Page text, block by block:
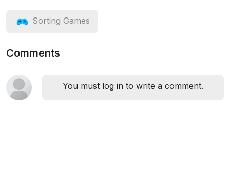
Sorting Games
Comments
You must log in to write a comment.